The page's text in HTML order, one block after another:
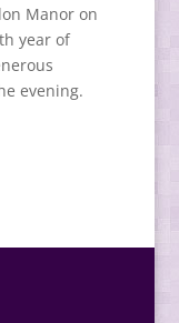
Manor on
year of
evening.